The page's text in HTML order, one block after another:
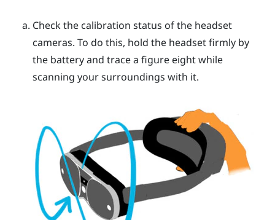
Check the calibration status of the headset
cameras. To do this, hold the headset firmly by
the battery and trace a figure eight while
scanning your surroundings with it.